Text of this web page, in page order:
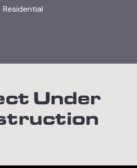
Residential
Under